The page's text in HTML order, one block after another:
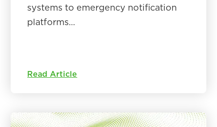
systems to emergency notification
platforms…
Read Article